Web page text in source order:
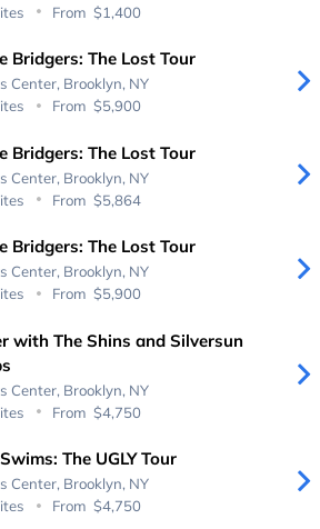
From $1,400
Bridgers: The Lost Tour
Center, Brooklyn, NY
From $5,900
Bridgers: The Lost Tour
Center, Brooklyn, NY
From $5,864
Bridgers: The Lost Tour
Center, Brooklyn, NY
From $5,900
with The Shins and Silversun
Center, Brooklyn, NY
From $4,750
The UGLY Tour
Center, Brooklyn, NY
From $4,750